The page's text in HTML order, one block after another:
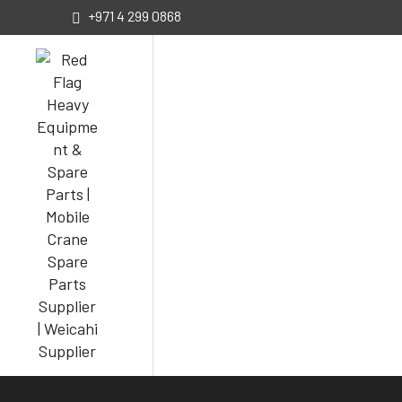
+971 4 299 0868